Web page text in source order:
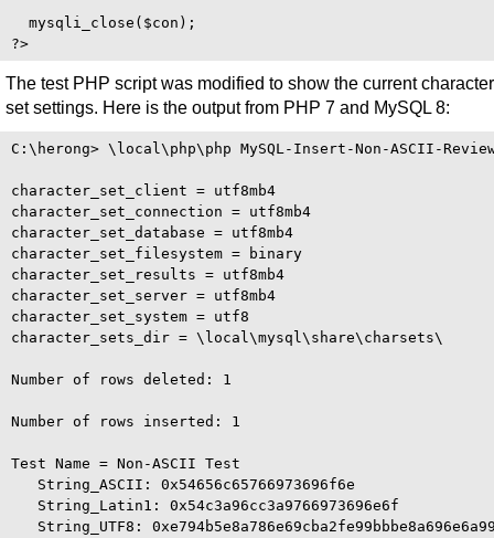
  mysqli_close($con);
The test PHP script was modified to show the current character
set settings. Here is the output from PHP 7 and MySQL 8:
C:\herong> \local\php\php MySQL-Insert-Non-ASCII-
character_set_client = utf8mb4
character_set_connection = utf8mb4
character_set_database = utf8mb4
character_set_filesystem = binary
character_set_results = utf8mb4
character_set_server = utf8mb4
character_set_system = utf8
character_sets_dir = \local\mysql\share\charsets\
Number of rows deleted: 1
Number of rows inserted: 1
Test Name = Non-ASCII Test
   String_ASCII: 0x54656c65766973696f6e
   String_Latin1: 0x54c3a96cc3a9766973696e6f
String_UTF8: